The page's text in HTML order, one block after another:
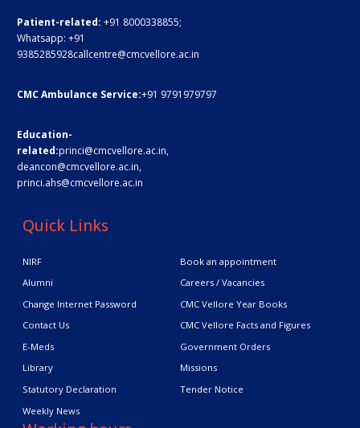
Patient-related: +91 8000338855;
Whatsapp: +91
9385285928callcentre@cmcvellore.ac.in
CMC Ambulance Service:+91 9791979797
Education-
related:princi@cmcvellore.ac.in,
deancon@cmcvellore.ac.in,
princi.ahs@cmcvellore.ac.in
Quick Links
NIRF
Book an appointment
Alumni
Careers / Vacancies
Change Internet Password
CMC Vellore Year Books
Contact Us
CMC Vellore Facts and Figures
E-Meds
Government Orders
Library
Missions
Statutory Declaration
Tender Notice
Weekly News